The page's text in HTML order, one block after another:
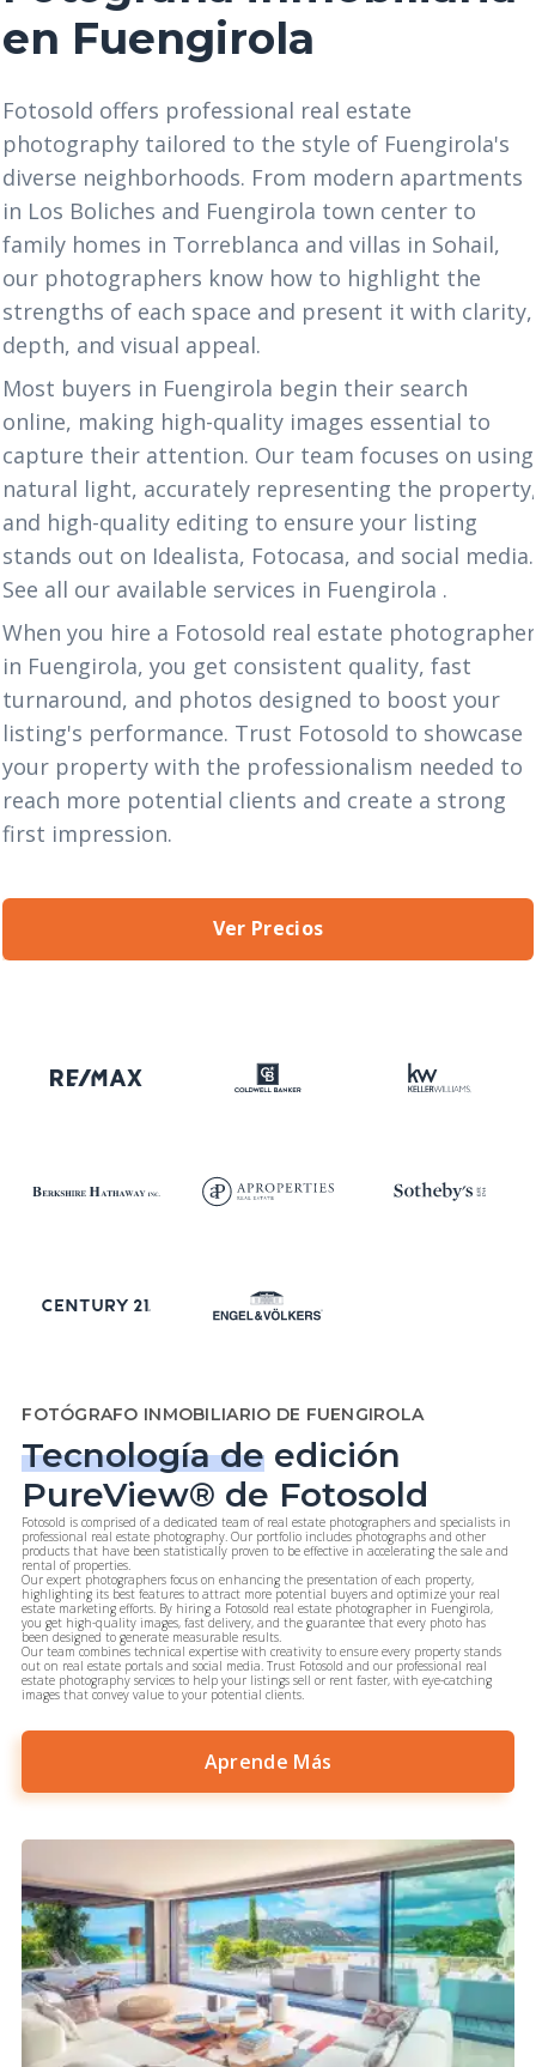
en Fuengirola
Fotosold offers professional real estate
photography tailored to the style of Fuengirola's
diverse neighborhoods. From modern apartments
in Los Boliches and Fuengirola town center to
family homes in Torreblanca and villas in Sohail,
our photographers know how to highlight the
strengths of each space and present it with clarity,
depth, and visual appeal.
Most buyers in Fuengirola begin their search
online, making high-quality images essential to
capture their attention. Our team focuses on using
natural light, accurately representing the
and high-quality editing to ensure your listing
stands out on Idealista, Fotocasa, and social media.
See all our available services in Fuengirola .
When you hire a Fotosold real estate photographer
in Fuengirola, you get consistent quality, fast
turnaround, and photos designed to boost your
listing's performance. Trust Fotosold to showcase
your property with the professionalism needed to
reach more potential clients and create a strong
first impression.
Ver Precios
FOTÓGRAFO INMOBILIARIO DE FUENGIROLA
Tecnología de edición
PureView® de Fotosold
Fotosold is comprised of a dedicated team of real estate photographers and specialists in
professional real estate photography. Our portfolio includes photographs and other
products that have been statistically proven to be effective in accelerating the sale and
rental of properties.
Our expert photographers focus on enhancing the presentation of each property,
highlighting its best features to attract more potential buyers and optimize your real
estate marketing efforts. By hiring a Fotosold real estate photographer in Fuengirola,
you get high-quality images, fast delivery, and the guarantee that every photo has
been designed to generate measurable results.
Our team combines technical expertise with creativity to ensure every property stands
out on real estate portals and social media. Trust Fotosold and our professional real
estate photography services to help your listings sell or rent faster, with eye-catching
images that convey value to your potential clients.
Aprende Más